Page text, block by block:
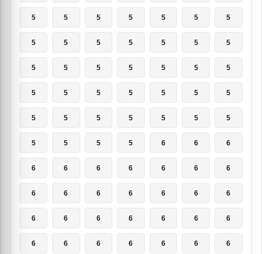
5 5 5 5 5 5 5
5 5 5 5 5 5 5
5 5 5 5 5 5 5
5 5 5 5 5 5 5
5 5 5 5 5 5 5
5 5 5 5 6 6 6
6 6 6 6 6 6 6
6 6 6 6 6 6 6
6 6 6 6 6 6 6
6 6 6 6 6 6 6